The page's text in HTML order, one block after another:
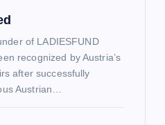
of LADIESFUND
recognized by Austria’s
after successfully
Austrian…